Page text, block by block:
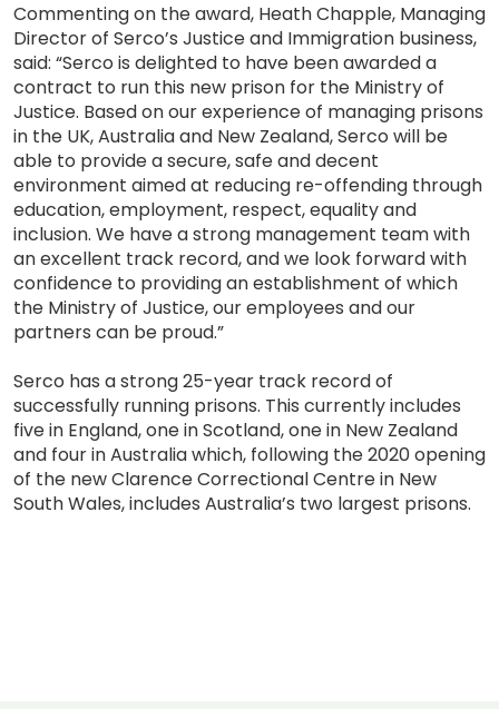
Commenting on the award, Heath Chapple, Managing
Director of Serco’s Justice and Immigration business,
said: “Serco is delighted to have been awarded a
contract to run this new prison for the Ministry of
Justice. Based on our experience of managing prisons
in the UK, Australia and New Zealand, Serco will be
able to provide a secure, safe and decent
environment aimed at reducing re-offending through
education, employment, respect, equality and
inclusion. We have a strong management team with
an excellent track record, and we look forward with
confidence to providing an establishment of which
the Ministry of Justice, our employees and our
partners can be proud.”
Serco has a strong 25-year track record of
successfully running prisons. This currently includes
five in England, one in Scotland, one in New Zealand
and four in Australia which, following the 2020 opening
of the new Clarence Correctional Centre in New
South Wales, includes Australia’s two largest prisons.